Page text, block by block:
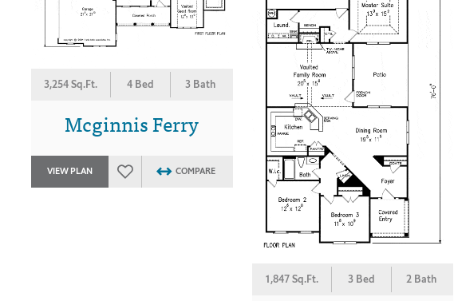
3,254 Sq.Ft. 4 Bed 3 Bath
Mcginnis Ferry
VIEW PLAN COMPARE
1,847 Sq.Ft. 3 Bed 2 Bath